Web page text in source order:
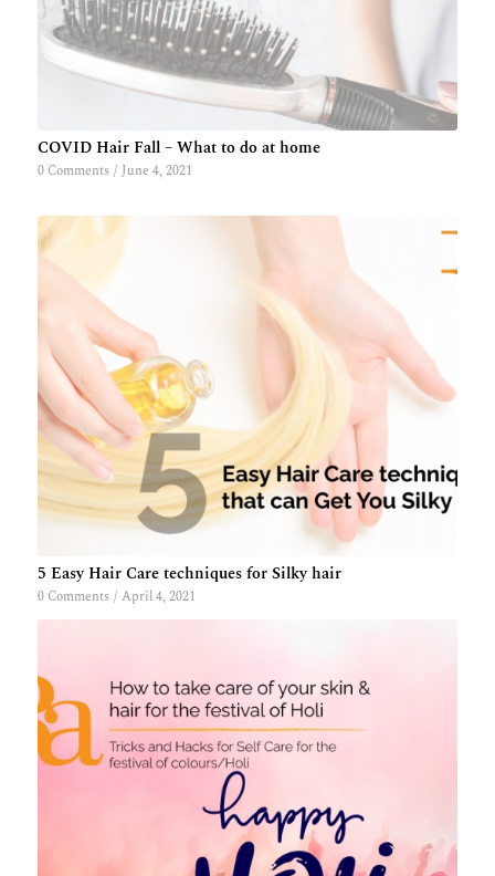
COVID Hair Fall – What to do at home
0 Comments / June 4, 2021
5 Easy Hair Care techniques for Silky hair
0 Comments / April 4, 2021